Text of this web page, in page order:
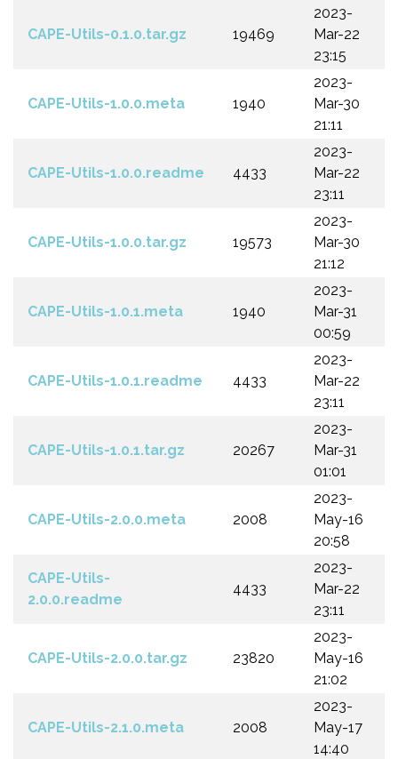
CAPE-Utils-0.1.0.tar.gz 19469
2023-
Mar-22
23:15
CAPE-Utils-1.0.0.meta 1940
2023-
Mar-30
21:11
CAPE-Utils-1.0.0.readme 4433
2023-
Mar-22
23:11
CAPE-Utils-1.0.0.tar.gz 19573
2023-
Mar-30
21:12
CAPE-Utils-1.0.1.meta 1940
2023-
Mar-31
00:59
CAPE-Utils-1.0.1.readme 4433
2023-
Mar-22
23:11
CAPE-Utils-1.0.1.tar.gz 20267
2023-
Mar-31
01:01
CAPE-Utils-2.0.0.meta 2008
2023-
May-16
20:58
CAPE-Utils-
2.0.0.readme
4433
2023-
Mar-22
23:11
CAPE-Utils-2.0.0.tar.gz 23820
2023-
May-16
21:02
CAPE-Utils-2.1.0.meta 2008
2023-
May-17
14:40